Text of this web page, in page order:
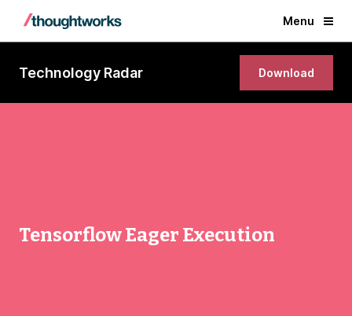
Menu
Technology Radar Download
Tensorflow Eager Execution